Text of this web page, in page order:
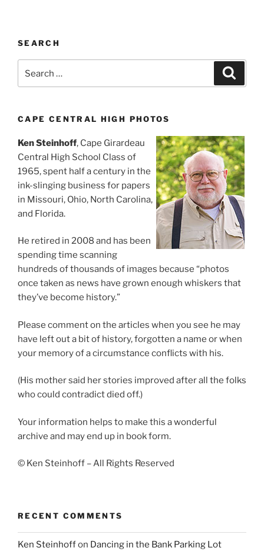
SEARCH
CAPE CENTRAL HIGH PHOTOS
Ken Steinhoff, Cape Girardeau
Central High School Class of
1965, spent half a century in the
ink-slinging business for papers
in Missouri, Ohio, North Carolina,
and Florida.
He retired in 2008 and has been
spending time scanning
hundreds of thousands of images because “photos
once taken as news have grown enough whiskers that
they’ve become history.”
Please comment on the articles when you see he may
have left out a bit of history, forgotten a name or when
your memory of a circumstance conflicts with his.
(His mother said her stories improved after all the folks
who could contradict died off.)
Your information helps to make this a wonderful
archive and may end up in book form.
© Ken Steinhoff – All Rights Reserved
RECENT COMMENTS
Ken Steinhoffon Dancing in the Bank Parking Lot